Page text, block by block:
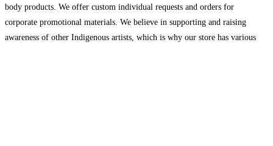
body products. We offer custom individual requests and orders for
corporate promotional materials. We believe in supporting and raising
awareness of other Indigenous artists, which is why our store has various